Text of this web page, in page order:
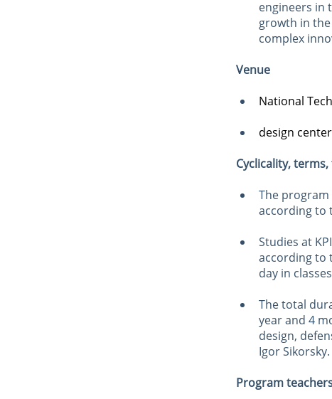
engineers in
growth in
complex
Venue
National
design
Cyclicality,
The
according to
Studies at
according to
day in
The total
year and 4
design,
Igor Sikorsky.
Program